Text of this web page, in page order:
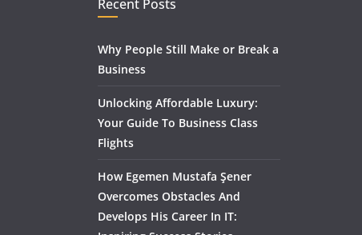
Recent Posts
Why People Still Make or Break a
Business
Unlocking Affordable Luxury:
Your Guide To Business Class
Flights
How Egemen Mustafa Şener
Overcomes Obstacles And
Develops His Career In IT: